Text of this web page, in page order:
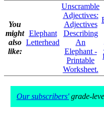
You
might
also
like:
Elephant
Letterhead
Unscramble
Adjectives:
Adjectives
Describing
An
Elephant -
Printable
Worksheet.
Our subscribers'grade-